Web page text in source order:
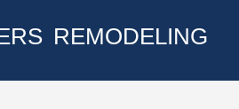
REMODELING